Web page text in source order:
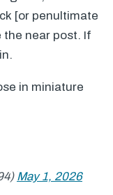
[or penultimate
the near post. If
in miniature
May 1, 2026